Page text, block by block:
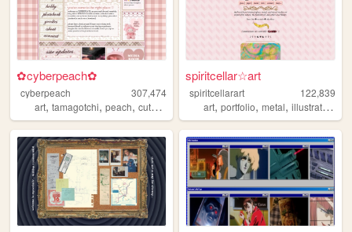
✿cyberpeach✿
cyberpeach
307,474
art, tamagotchi, peach, cute ,
spiritcellar☆art
spiritcellarart
122,839
art,portfolio,metal,illustration